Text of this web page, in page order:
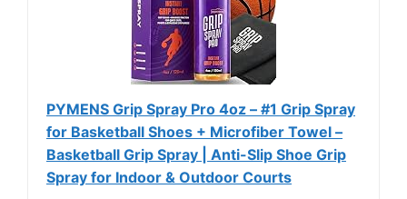
PYMENS Grip Spray Pro 4oz – #1 Grip Spray
for Basketball Shoes + Microfiber Towel –
Basketball Grip Spray | Anti-Slip Shoe Grip
Spray for Indoor & Outdoor Courts